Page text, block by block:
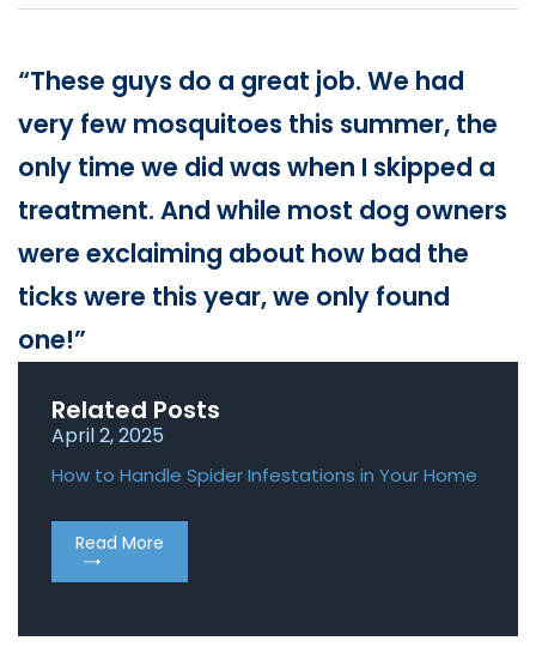
Manchester Pest Control
Milford Pest Control
Nashua Pest Control
Salem Pest Control
Related Posts
April 2, 2025
How to Handle Spider Infestations in Your Home
Read More
“These guys do a great job. We had
very few mosquitoes this summer, the
only time we did was when I skipped a
treatment. And while most dog owners
were exclaiming about how bad the
ticks were this year, we only found
one!”